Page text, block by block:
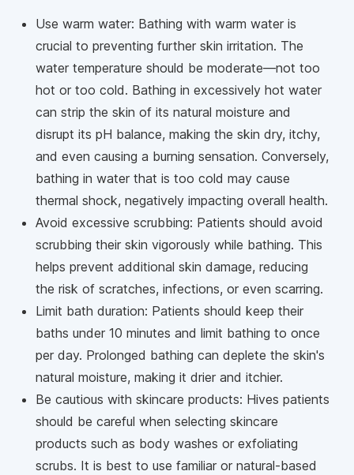
Use warm water: Bathing with warm water is
crucial to preventing further skin irritation. The
water temperature should be moderate—not too
hot or too cold. Bathing in excessively hot water
can strip the skin of its natural moisture and
disrupt its pH balance, making the skin dry, itchy,
and even causing a burning sensation. Conversely,
bathing in water that is too cold may cause
thermal shock, negatively impacting overall health.
Avoid excessive scrubbing: Patients should avoid
scrubbing their skin vigorously while bathing. This
helps prevent additional skin damage, reducing
the risk of scratches, infections, or even scarring.
Limit bath duration: Patients should keep their
baths under 10 minutes and limit bathing to once
per day. Prolonged bathing can deplete the skin's
natural moisture, making it drier and itchier.
Be cautious with skincare products: Hives patients
should be careful when selecting skincare
products such as body washes or exfoliating
scrubs. It is best to use familiar or natural-based